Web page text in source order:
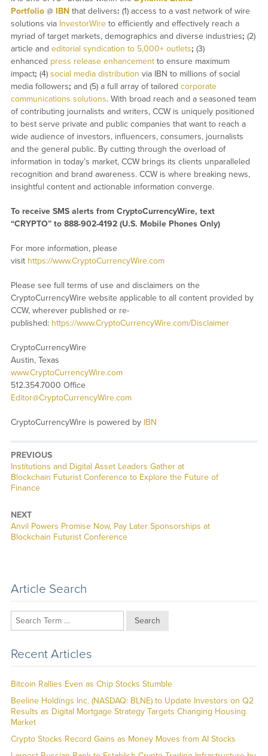
Portfolio@ IBNthat delivers: (1) access to a vast network of wire
solutions via InvestorWireto efficiently and effectively reach a
myriad of target markets, demographics and diverse industries; (2)
article and editorial syndication to 5,000+ outlets; (3)
enhanced press release enhancementto ensure maximum
impact; (4) social media distribution via IBN to millions of social
media followers; and (5) a full array of tailored corporate
communications solutions. With broad reach and a seasoned team
of contributing journalists and writers, CCW is uniquely positioned
to best serve private and public companies that want to reach a
wide audience of investors, influencers, consumers, journalists
and the general public. By cutting through the overload of
information in today’s market, CCW brings its clients unparalleled
recognition and brand awareness. CCW is where breaking news,
insightful content and actionable information converge.
To receive SMS alerts from CryptoCurrencyWire, text
“CRYPTO” to 888-902-4192 (U.S. Mobile Phones Only)
For more information, please
visit https://www.CryptoCurrencyWire.com
Please see full terms of use and disclaimers on the
CryptoCurrencyWire website applicable to all content provided by
CCW, wherever published or re-
published: https://www.CryptoCurrencyWire.com/Disclaimer
CryptoCurrencyWire
Austin, Texas
www.CryptoCurrencyWire.com
512.354.7000 Office
Editor@CryptoCurrencyWire.com
CryptoCurrencyWire is powered by IBN
PREVIOUS
Previous
post:
Institutions and Digital Asset Leaders Gather at
Blockchain Futurist Conference to Explore the Future of
Finance
NEXT
Next
post:
Anvil Powers Promise Now, Pay Later Sponsorships at
Blockchain Futurist Conference
Article Search
Search
Recent Articles
Bitcoin Rallies Even as Chip Stocks Stumble
Beeline Holdings Inc. (NASDAQ: BLNE) to Update Investors on Q2
Results as Digital Mortgage Strategy Targets Changing Housing
Market
Crypto Stocks Record Gains as Money Moves from AI Stocks